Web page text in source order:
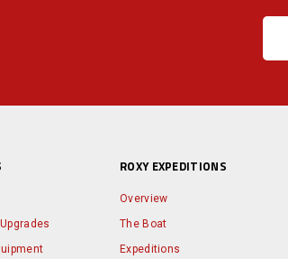
ROXY EXPEDITIONS
Overview
The Boat
Expeditions